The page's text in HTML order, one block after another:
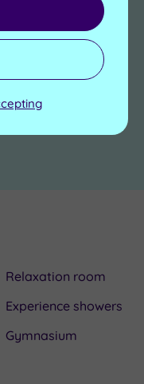
Relaxation room
Experience showers
Gymnasium